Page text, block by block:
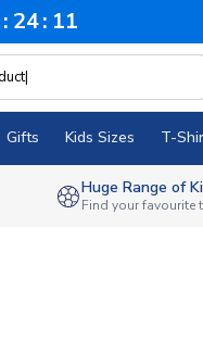
24 09
Gifts Kids Sizes T-
Huge Range of
Find your favourite